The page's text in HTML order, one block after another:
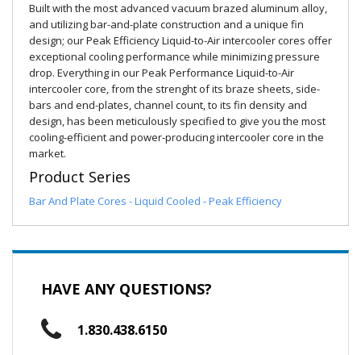
Built with the most advanced vacuum brazed aluminum alloy,
and utilizing bar-and-plate construction and a unique fin
design; our Peak Efficiency Liquid-to-Air intercooler cores offer
exceptional cooling performance while minimizing pressure
drop. Everything in our Peak Performance Liquid-to-Air
intercooler core, from the strenght of its braze sheets, side-
bars and end-plates, channel count, to its fin density and
design, has been meticulously specified to give you the most
cooling-efficient and power-producing intercooler core in the
market.
Product Series
Bar And Plate Cores - Liquid Cooled - Peak Efficiency
HAVE ANY QUESTIONS?
1.830.438.6150